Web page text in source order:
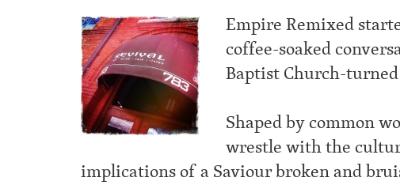
Empire Remixed
coffee-soaked
Baptist Church-
Shaped by common
wrestle with the
implications of a Saviour broken and